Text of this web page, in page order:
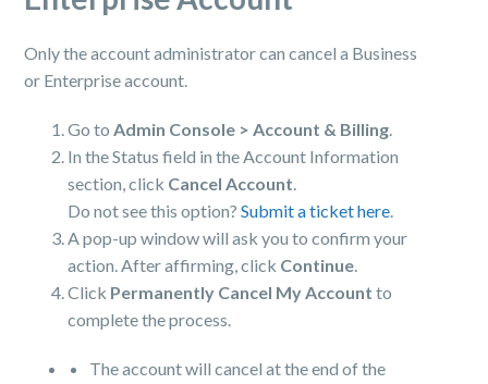
Only the account administrator can cancel a Business
or Enterprise account.
Go toAdmin Console > Account & Billing.
In the Status field in the Account Information
section, click Cancel Account.
Do not see this option?Submit a ticket here.
A pop-up window will ask you to confirm your
action. After affirming, click Continue.
Click Permanently Cancel My Account to
complete the process.
The account will cancel at the end of the